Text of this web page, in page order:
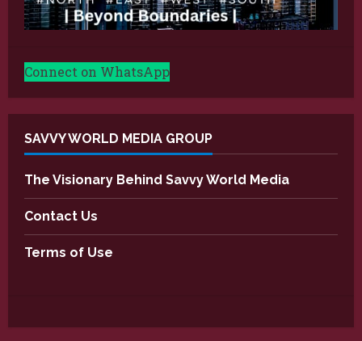
Connect on WhatsApp
SAVVY WORLD MEDIA GROUP
The Visionary Behind Savvy World Media
Contact Us
Terms of Use